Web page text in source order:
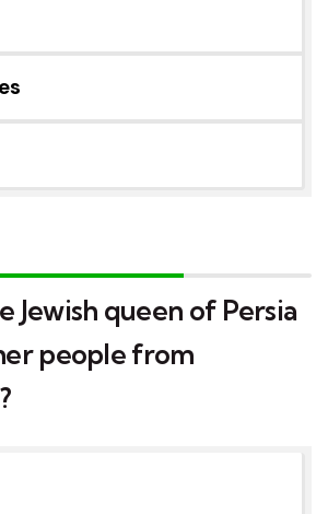
Jewish queen of Persia
people from